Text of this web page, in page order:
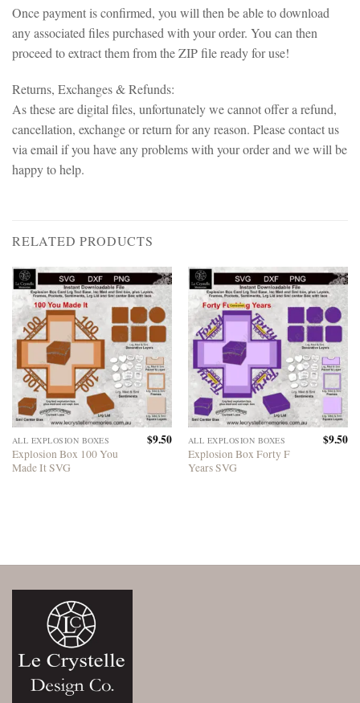
Once payment is confirmed, you will then be able to download
any associated files purchased with your order. You can then
proceed to extract them from the ZIP file ready for use!
Returns, Exchanges & Refunds:
As these are digital files, unfortunately we cannot offer a refund,
cancellation, exchange or return for any reason. Please contact us
via email if you have any problems with your order and we will be
happy to help.
RELATED PRODUCTS
ALL EXPLOSION BOXES
Explosion Box 100 You
Made It SVG
$9.50 ALL EXPLOSION BOXES
Explosion Box Forty F
Years SVG
$9.50